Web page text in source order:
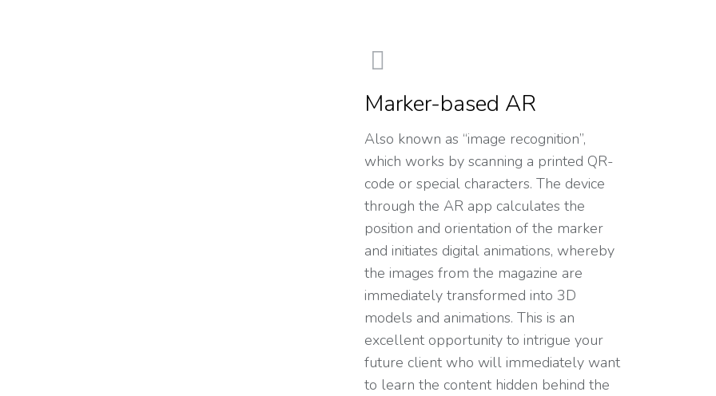
Marker-based AR
Also known as “image recognition”,
which works by scanning a printed QR-
code or special characters. The device
through the AR app calculates the
position and orientation of the marker
and initiates digital animations, whereby
the images from the magazine are
immediately transformed into 3D
models and animations. This is an
excellent opportunity to intrigue your
future client who will immediately want
to learn the content hidden behind the